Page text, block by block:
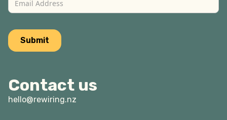
Contact us
hello@rewiring.nz